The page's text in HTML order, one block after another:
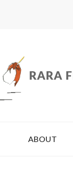
RARA
ABOUT